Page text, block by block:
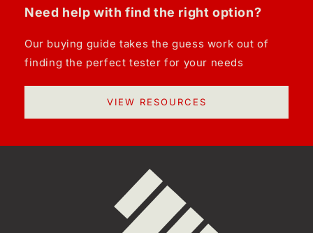
Need help with find the right option?
Our buying guide takes the guess work out of
finding the perfect tester for your needs
VIEW RESOURCES